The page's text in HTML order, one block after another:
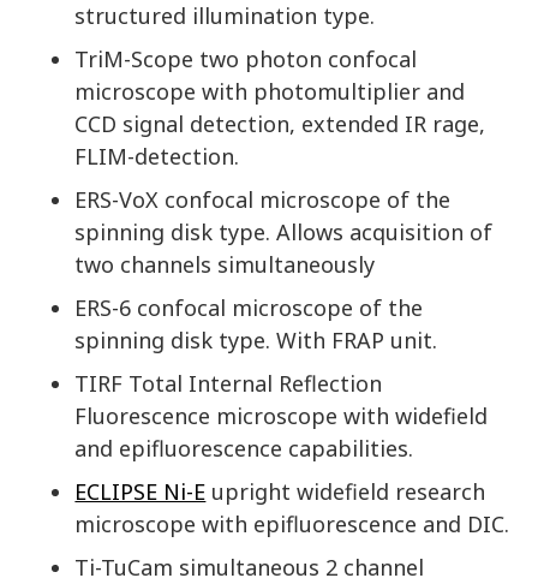
structured illumination type.
TriM-Scope two photon confocal
microscope with photomultiplier and
CCD signal detection, extended IR rage,
FLIM-detection.
ERS-VoX confocal microscope of the
spinning disk type. Allows acquisition of
two channels simultaneously
ERS-6 confocal microscope of the
spinning disk type. With FRAP unit.
TIRF Total Internal Reflection
Fluorescence microscope with widefield
and epifluorescence capabilities.
ECLIPSE Ni-E upright widefield research
microscope with epifluorescence and DIC.
Ti-TuCam simultaneous 2 channel